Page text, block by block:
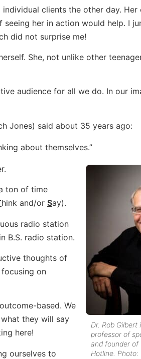
clients the other day. Her
her in action would help. I
did not surprise me!
She, not unlike other
audience for all we do. In our
Jones) said about 35 years ago:
about themselves.”
Dr. Rob
professor of
and founder of
Hotline. Photo:
ton of time
hink and/or Say).
radio station
B.S. radio station.
thoughts of
focusing on
based. We
they will say
here!
ourselves to